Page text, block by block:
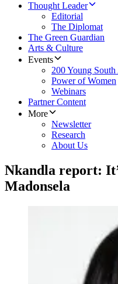
Thought Leader
Editorial
The Diplomat
The Green Guardian
Arts & Culture
Events
200 Young
Power of Women
Webinars
Partner Content
More
Newsletter
Research
About Us
Nkandla report:
Madonsela